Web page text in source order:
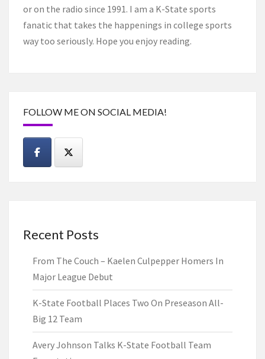
or on the radio since 1991. I am a K-State sports
fanatic that takes the happenings in college sports
way too seriously. Hope you enjoy reading.
FOLLOW ME ON SOCIAL MEDIA!
Recent Posts
From The Couch – Kaelen Culpepper Homers In
Major League Debut
K-State Football Places Two On Preseason All-
Big 12 Team
Avery Johnson Talks K-State Football Team